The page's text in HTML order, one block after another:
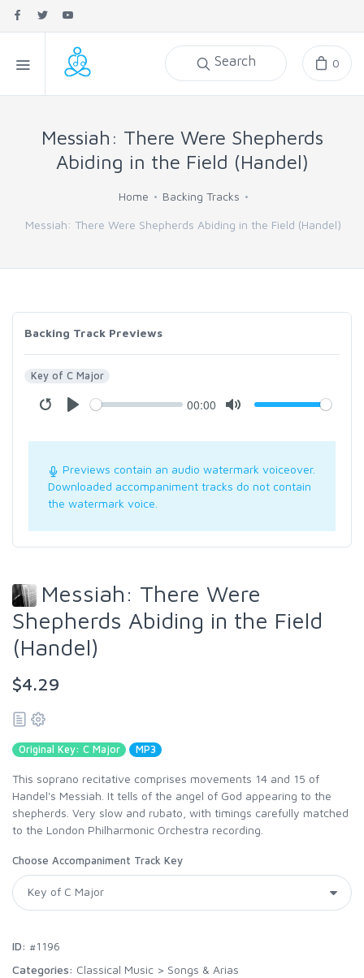
Search 0
Messiah: There Were Shepherds
Abiding in the Field (Handel)
Home Backing Tracks
Messiah: There Were Shepherds Abiding in the Field (Handel)
Backing Track Previews
Key of C Major
00:00
Previews contain an audio watermark voiceover.
Downloaded accompaniment tracks do not contain
the watermark voice.
Messiah: There Were
Shepherds Abiding in the Field
(Handel)
$4.29
Original Key: C Major MP3
This soprano recitative comprises movements 14 and 15 of
Handel's Messiah. It tells of the angel of God appearing to the
shepherds. Very slow and rubato, with timings carefully matched
to the London Philharmonic Orchestra recording.
Choose Accompaniment Track Key
ID: #1196
Categories: Classical Music > Songs & Arias